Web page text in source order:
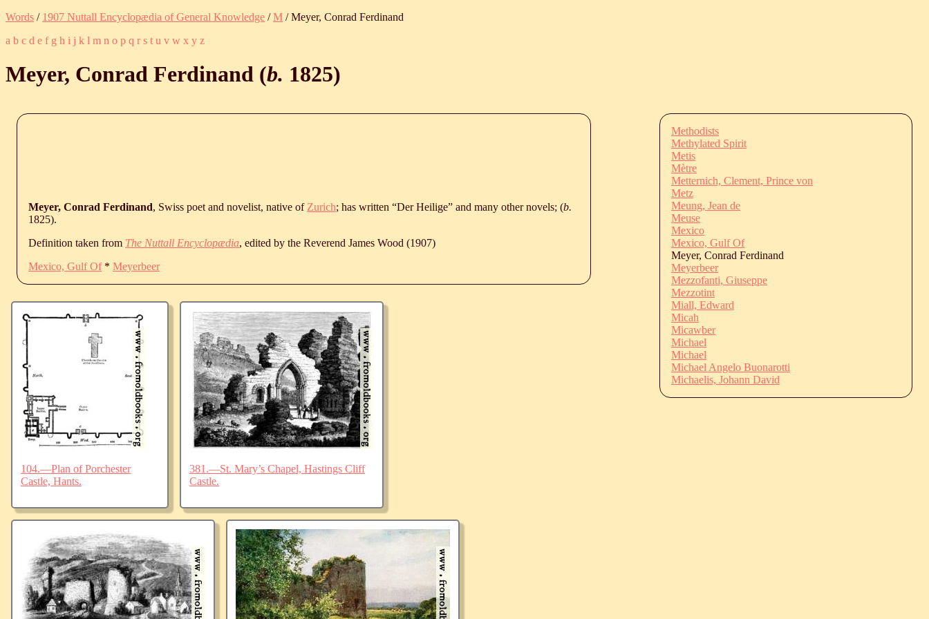
Words / 1907 Nuttall Encyclopædia of General Knowledge /M / Meyer, Conrad Ferdinand
a b c d e f g h i j k l m n o p q r s t u v w x y z
Meyer, Conrad Ferdinand (b. 1825)
Meyer, Conrad Ferdinand, Swiss poet and novelist, native of Zurich; has written “Der Heilige” and many other novels; (b.
1825).
Definition taken from The Nuttall Encyclopædia, edited by the Reverend James Wood (1907)
Mexico, Gulf Of* Meyerbeer
104.—Plan of Porchester
Castle, Hants.
381.—St. Mary’s Chapel, Hastings Cliff
Castle.
Methodists
Methylated Spirit
Metis
Mètre
Metternich, Clement, Prince von
Metz
Meung, Jean de
Meuse
Mexico
Mexico, Gulf Of
Meyer, Conrad Ferdinand
Meyerbeer
Mezzofanti, Giuseppe
Mezzotint
Miall, Edward
Micah
Micawber
Michael
Michael
Michael Angelo Buonarotti
Michaelis, Johann David